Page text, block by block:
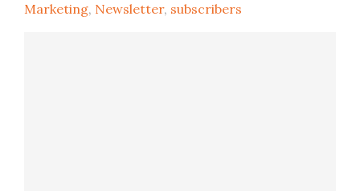
Marketing, Newsletter, subscribers